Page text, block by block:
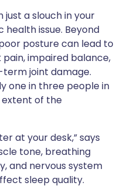
a slouch in your
health issue. Beyond
posture can lead to
impaired balance,
joint damage.
one in three people in
extent of the
at your desk,” says
tone, breathing
and nervous system
sleep quality.